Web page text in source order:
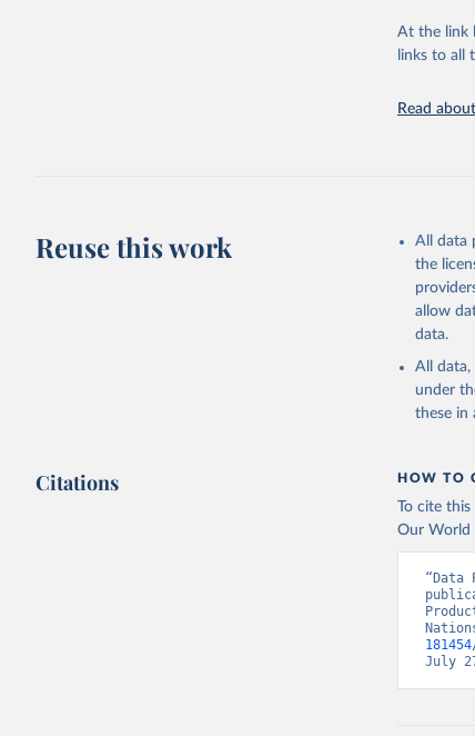
Goal 5:
Goal 6:
Goal
Retrieved
February
Citation
This is
citation
At the link
links to all
Read
Reuse this work
All data
the
allow
data.
All data,
under
these in
Citations HOW TO
To cite
Our World
“Data
July